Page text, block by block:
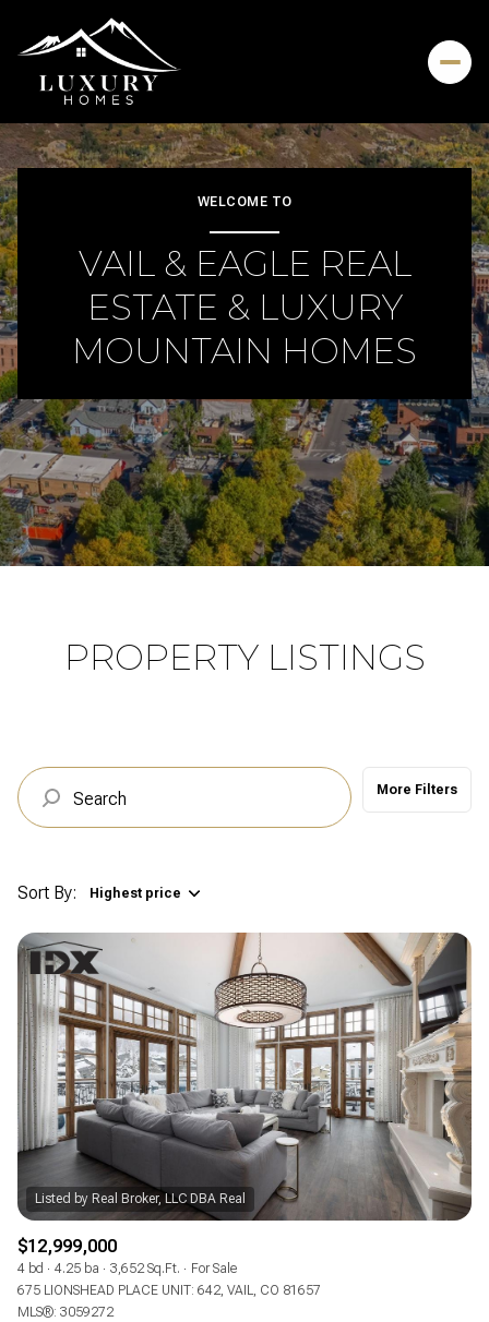
WELCOME TO
VAIL & EAGLE REAL
ESTATE & LUXURY
MOUNTAIN HOMES
PROPERTY LISTINGS
More Filters
Sort By: Highest price
Price Range
— No Max
Beds Baths
Property Type
Commercial
Residential
Manufactured
Square Footage
No Min — No Max
Status
Active
Under Contract
Pending
$12,999,000
4 bd 4.25 ba 3,652 Sq.Ft.
For Sale
675 LIONSHEAD PLACE UNIT: 642, VAIL, CO 81657
MLS®: 3059272